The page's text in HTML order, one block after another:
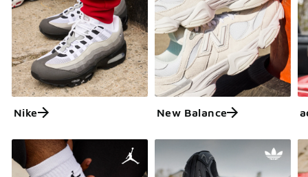
Nike New Balance